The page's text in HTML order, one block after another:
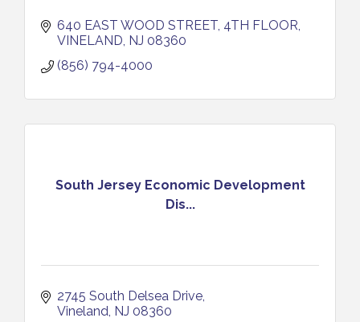
640 EAST WOOD STREET, 4TH FLOOR
VINELAND NJ 08360
(856) 794-4000
South Jersey Economic Development
Dis...
2745 South Delsea Drive
Vineland NJ 08360